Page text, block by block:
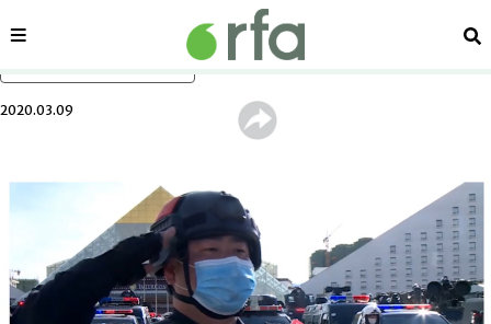
Sections
2020.03.09